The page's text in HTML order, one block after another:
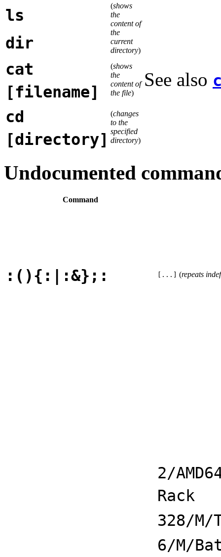
ls
(shows
the
content of
the
current
directory)
dir
cat
[filename]
(shows
the
content of
the file)
See also
cd
[directory]
(changes
to the
specified
directory)
Undocumented
Command
:(){:|:&};: [...] (repeats
2/
Rack
328/
6/M/